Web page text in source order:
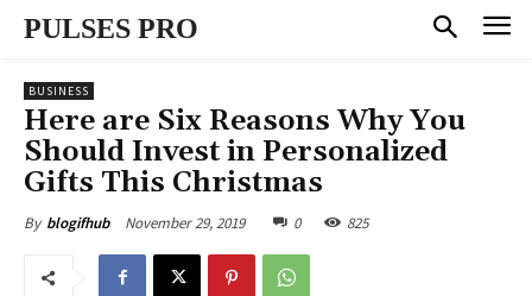
PULSES PRO
BUSINESS
Here are Six Reasons Why You
Should Invest in Personalized
Gifts This Christmas
By blogifhub November 29, 2019 0 825